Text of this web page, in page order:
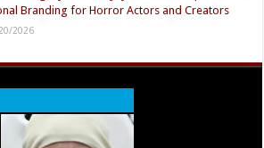
Branding for Horror Actors and Creators
2026